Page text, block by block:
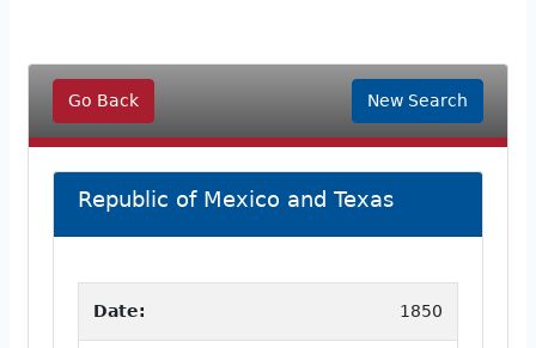
Go Back New Search
Republic of Mexico and Texas
Date: 1850